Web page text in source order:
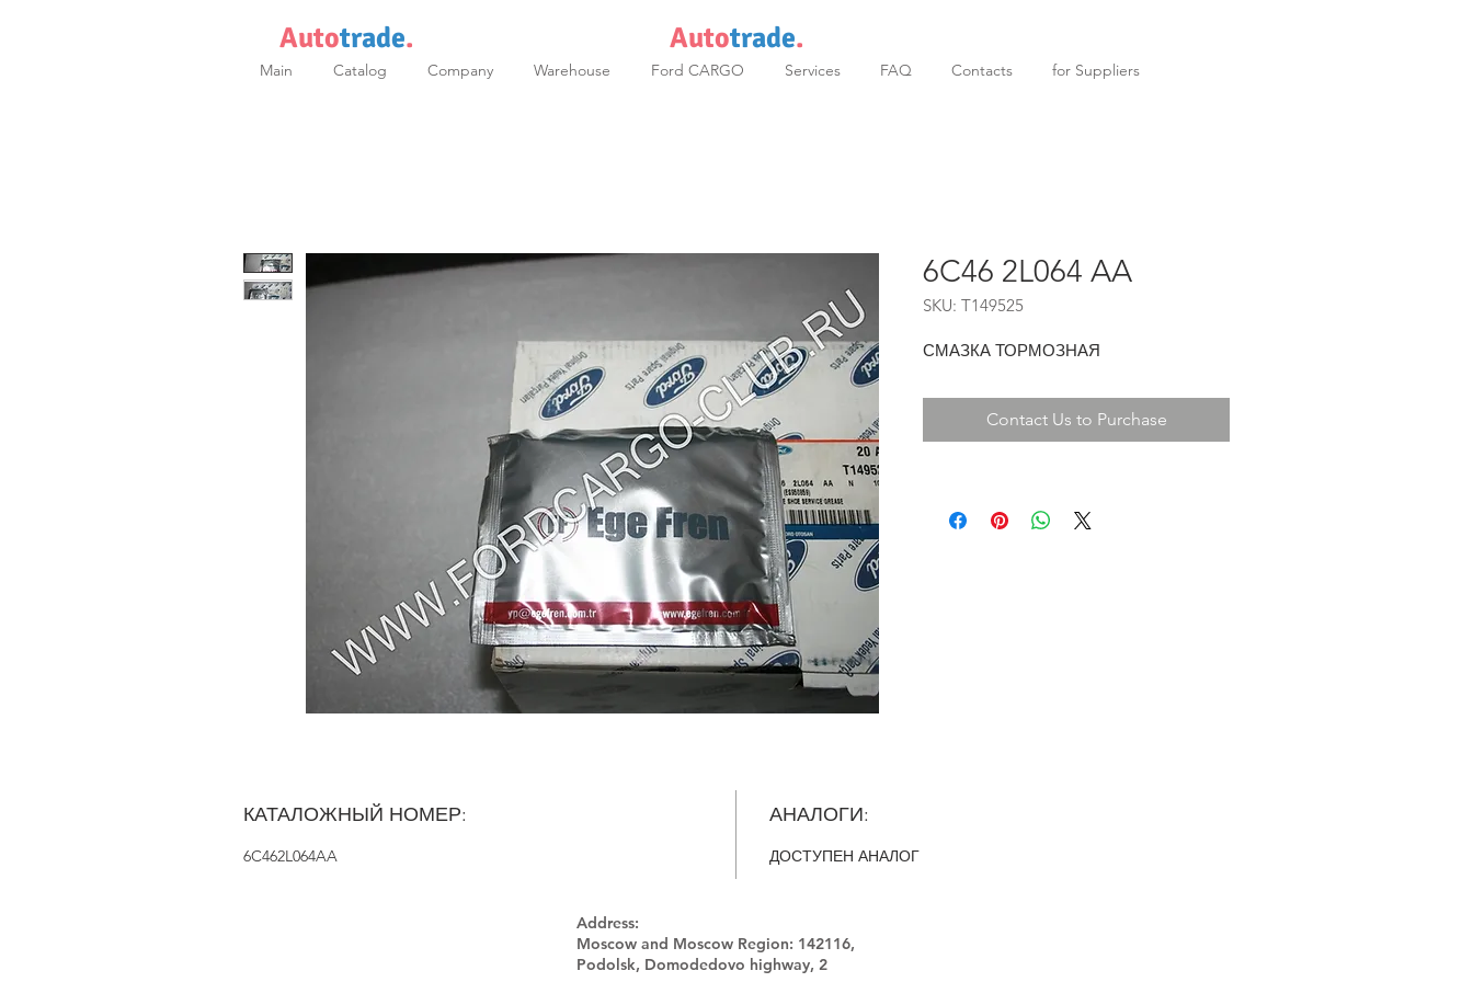
Autotrade. Autotrade.
Main Catalog Company Warehouse Ford CARGO Services FAQ Contacts for Suppliers
6C46 2L064 AA
SKU: T149525
СМАЗКА ТОРМОЗНАЯ
Contact Us to Purchase
КАТАЛОЖНЫЙ НОМЕР:
6C462L064AA
АНАЛОГИ:
ДОСТУПЕН АНАЛОГ
Address:
Moscow and Moscow Region: 142116,
Podolsk, Domodedovo highway, 2